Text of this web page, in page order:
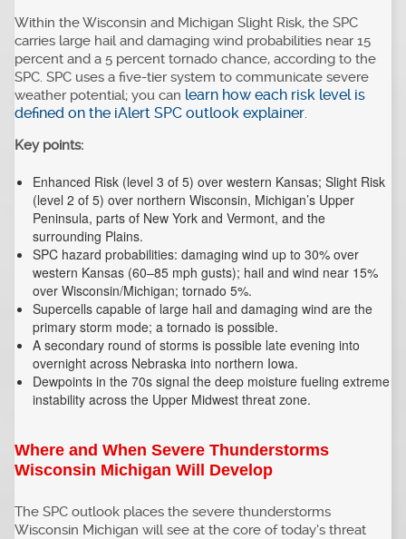
Within the Wisconsin and Michigan Slight Risk, the SPC
carries large hail and damaging wind probabilities near 15
percent and a 5 percent tornado chance, according to the
SPC. SPC uses a five-tier system to communicate severe
weather potential; you can learn how each risk level is
defined on the iAlert SPC outlook explainer.
Key points:
Enhanced Risk (level 3 of 5) over western Kansas; Slight Risk
(level 2 of 5) over northern Wisconsin, Michigan’s Upper
Peninsula, parts of New York and Vermont, and the
surrounding Plains.
SPC hazard probabilities: damaging wind up to 30% over
western Kansas (60–85 mph gusts); hail and wind near 15%
over Wisconsin/Michigan; tornado 5%.
Supercells capable of large hail and damaging wind are the
primary storm mode; a tornado is possible.
A secondary round of storms is possible late evening into
overnight across Nebraska into northern Iowa.
Dewpoints in the 70s signal the deep moisture fueling extreme
instability across the Upper Midwest threat zone.
Where and When Severe Thunderstorms
Wisconsin Michigan Will Develop
The SPC outlook places the severe thunderstorms
Wisconsin Michigan will see at the core of today’s threat